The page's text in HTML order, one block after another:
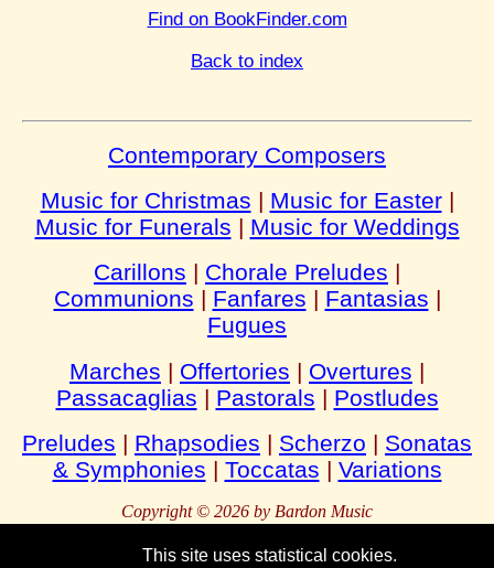
Find on BookFinder.com
Back to index
Contemporary Composers
Music for Christmas | Music for Easter|
Music for Funerals | Music for Weddings
Carillons | Chorale Preludes |
Communions | Fanfares | Fantasias |
Fugues
Marches | Offertories | Overtures |
Passacaglias | Pastorals | Postludes
Preludes | Rhapsodies | Scherzo | Sonatas
& Symphonies | Toccatas | Variations
Copyright © 2026 by Bardon Music
This site uses statistical cookies.